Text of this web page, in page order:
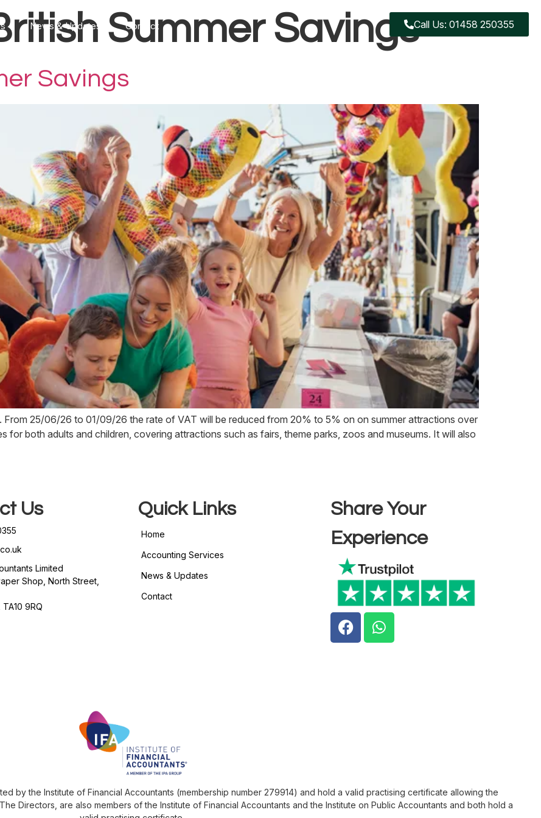
News & Updates Contact Call Us: 01458 250355
Summer Savings
Savings
From 25/06/26 to 01/09/26 the rate of VAT will be reduced from 20% to 5% on on summer attractions over
for both adults and children, covering attractions such as fairs, theme parks, zoos and museums. It will also
Us
Limited
Shop, North Street,
9RQ
Quick Links
Home
Accounting Services
News & Updates
Contact
Share Your
Experience
by the Institute of Financial Accountants (membership number 279914) and hold a valid practising certificate allowing the
Directors, are also members of the Institute of Financial Accountants and the Institute on Public Accountants and both hold a